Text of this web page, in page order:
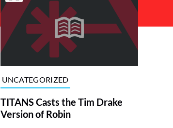
UNCATEGORIZED
TITANS Casts the Tim Drake
Version of Robin